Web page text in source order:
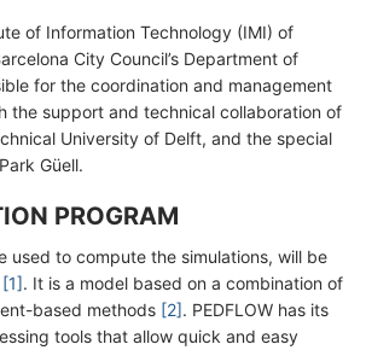
of Information Technology (IMI) of
City Council’s Department of
for the coordination and management
the support and technical collaboration of
University of Delft, and the special
Güell.
PROGRAM
used to compute the simulations, will be
[1]. It is a model based on a combination of
based methods [2]. PEDFLOW has its
tools that allow quick and easy